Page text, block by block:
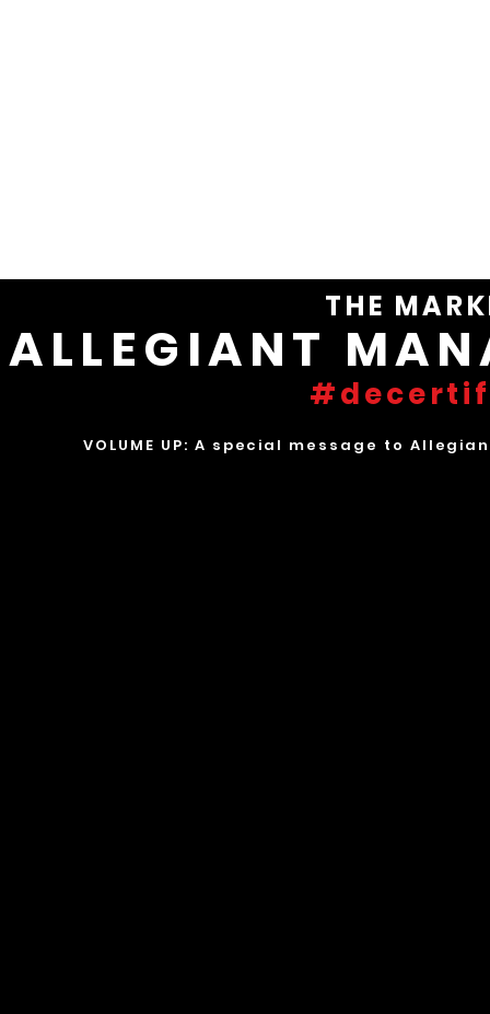
THE
ALLEGIANT
VOLUME UP: A special message to